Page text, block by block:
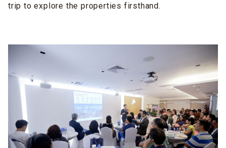
trip to explore the properties firsthand.